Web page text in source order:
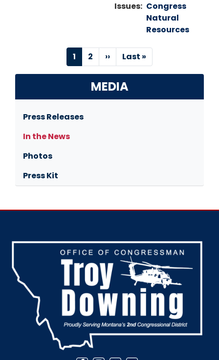
Issues: Congress
Natural
Resources
PaginationCurrent
page
1 Page
2
Next
page
››
Last
page
Last »
MEDIA
Press Releases
In the News
Photos
Press Kit
Image